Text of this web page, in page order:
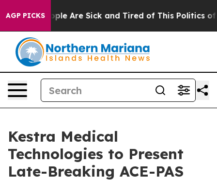
AGP PICKS
“People Are Sick and Tired of This Politics of
Kestra Medical
Technologies to Present
Late-Breaking ACE-PAS